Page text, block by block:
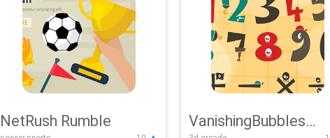
NetRush Rumble VanishingBubbles